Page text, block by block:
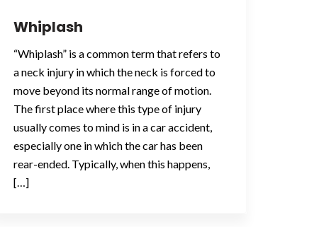
Whiplash
“Whiplash” is a common term that refers to
a neck injury in which the neck is forced to
move beyond its normal range of motion.
The first place where this type of injury
usually comes to mind is in a car accident,
especially one in which the car has been
rear-ended. Typically, when this happens,
[…]